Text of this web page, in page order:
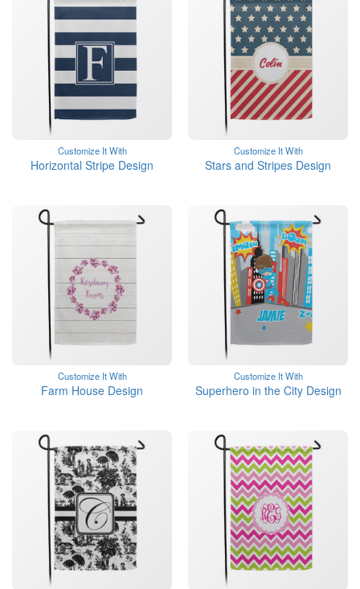
Customize It With
Horizontal Stripe Design
Customize It With
Stars and Stripes Design
Customize It With
Farm House Design
Customize It With
Superhero in the City Design